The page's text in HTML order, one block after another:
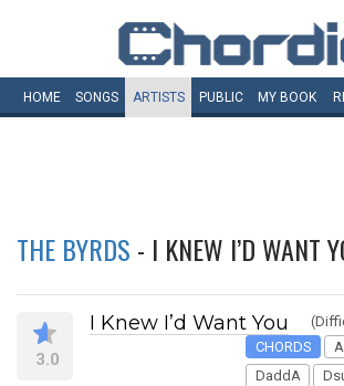
HOME SONGS ARTISTS PUBLIC MY BOOK
THE BYRDS - I KNEW I’D WANT
3.0
I Knew I’d Want You
CHORDS
A
DaddA